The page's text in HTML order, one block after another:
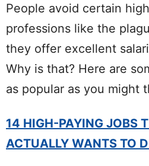
People avoid certain
professions like the
they offer excellent
Why is that? Here are
as popular as you might
14 HIGH-PAYING JOBS
ACTUALLY WANTS TO